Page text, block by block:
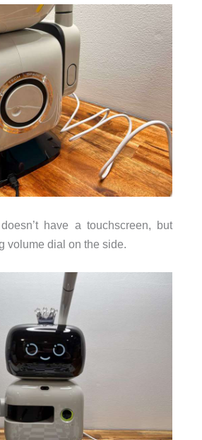
have a touchscreen, but
volume dial on the side.